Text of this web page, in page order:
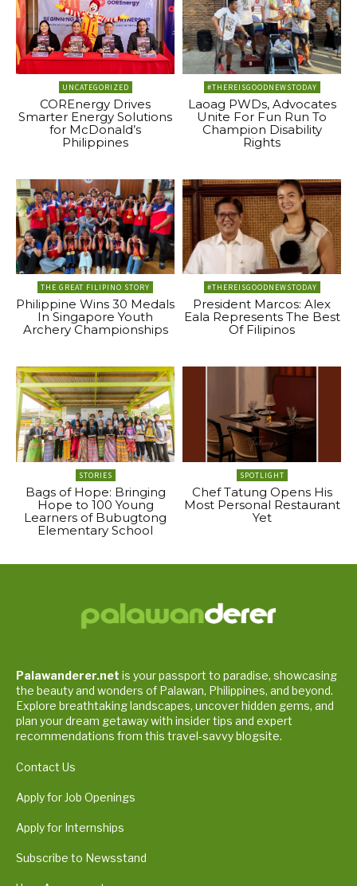
UNCATEGORIZED
COREnergy Drives
Smarter Energy Solutions
for McDonald’s
Philippines
#THEREISGOODNEWSTODAY
Laoag PWDs, Advocates
Unite For Fun Run To
Champion Disability
Rights
THE GREAT FILIPINO STORY
Philippine Wins 30 Medals
In Singapore Youth
Archery Championships
#THEREISGOODNEWSTODAY
President Marcos: Alex
Eala Represents The Best
Of Filipinos
STORIES
Bags of Hope: Bringing
Hope to 100 Young
Learners of Bubugtong
Elementary School
SPOTLIGHT
Chef Tatung Opens His
Most Personal Restaurant
Yet
Palawanderer.net is your passport to paradise, showcasing
the beauty and wonders of Palawan, Philippines, and beyond.
Explore breathtaking landscapes, uncover hidden gems, and
plan your dream getaway with insider tips and expert
recommendations from this travel-savvy blogsite.
Contact Us
Apply for Job Openings
Apply for Internships
Subscribe to Newsstand